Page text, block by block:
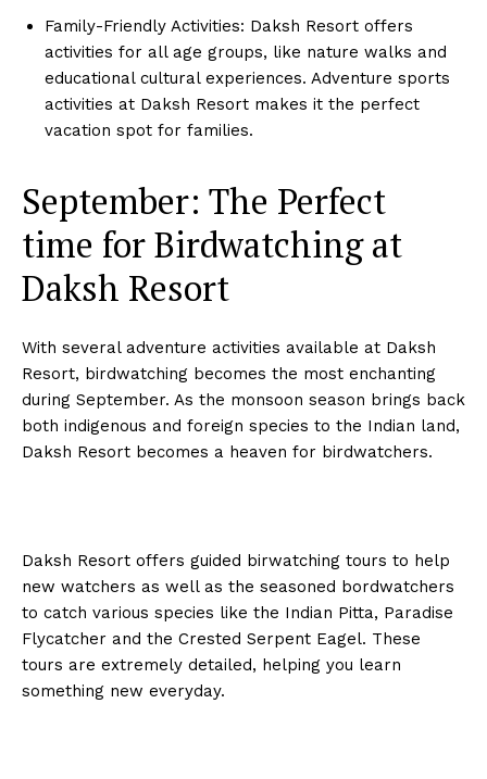
Family-Friendly Activities: Daksh Resort offers
activities for all age groups, like nature walks and
educational cultural experiences. Adventure sports
activities at Daksh Resort makes it the perfect
vacation spot for families.
September: The Perfect
time for Birdwatching at
Daksh Resort
With several adventure activities available at Daksh
Resort, birdwatching becomes the most enchanting
during September. As the monsoon season brings back
both indigenous and foreign species to the Indian land,
Daksh Resort becomes a heaven for birdwatchers.
Daksh Resort offers guided birwatching tours to help
new watchers as well as the seasoned bordwatchers
to catch various species like the Indian Pitta, Paradise
Flycatcher and the Crested Serpent Eagel. These
tours are extremely detailed, helping you learn
something new everyday.